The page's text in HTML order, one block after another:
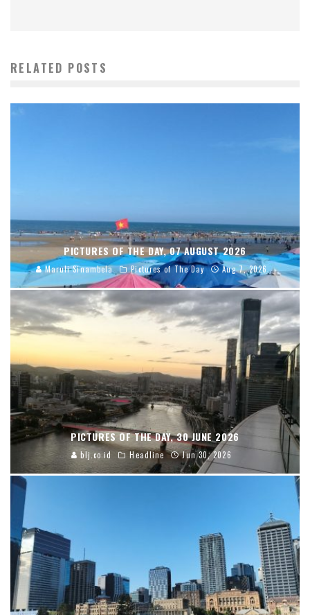
RELATED POSTS
PICTURES OF THE DAY, 07 AUGUST 2026
Maruli Sinambela Pictures of The Day Aug 7, 2026
PICTURES OF THE DAY, 30 JUNE 2026
blj.co.id Headline Jun 30, 2026